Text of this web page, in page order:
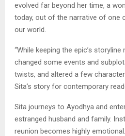
evolved far beyond her time, a
today, out of the narrative of one
our world.
“While keeping the epic’s
changed some events and
twists, and altered a few
Sita’s story for contemporary
Sita journeys to Ayodhya and
estranged husband and family.
reunion becomes highly